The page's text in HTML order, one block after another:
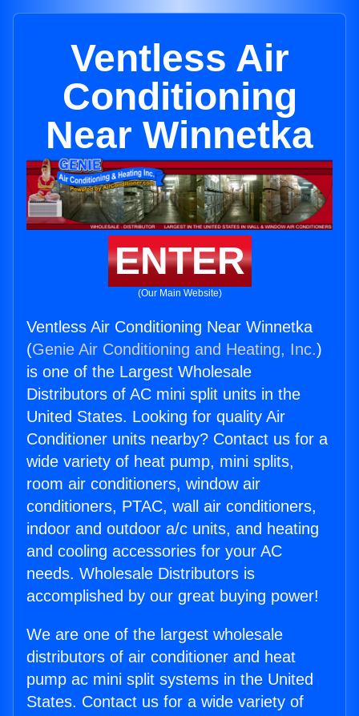
Ventless Air
Conditioning
Near Winnetka
ENTER
(Our Main Website)
Ventless Air Conditioning Near Winnetka
(Genie Air Conditioning and Heating, Inc.)
is one of the Largest Wholesale
Distributors of AC mini split units in the
United States. Looking for quality Air
Conditioner units nearby? Contact us for a
wide variety of heat pump, mini splits,
room air conditioners, window air
conditioners, PTAC, wall air conditioners,
indoor and outdoor a/c units, and heating
and cooling accessories for your AC
needs. Wholesale Distributors is
accomplished by our great buying power!
We are one of the largest wholesale
distributors of air conditioner and heat
pump ac mini split systems in the United
States. Contact us for a wide variety of